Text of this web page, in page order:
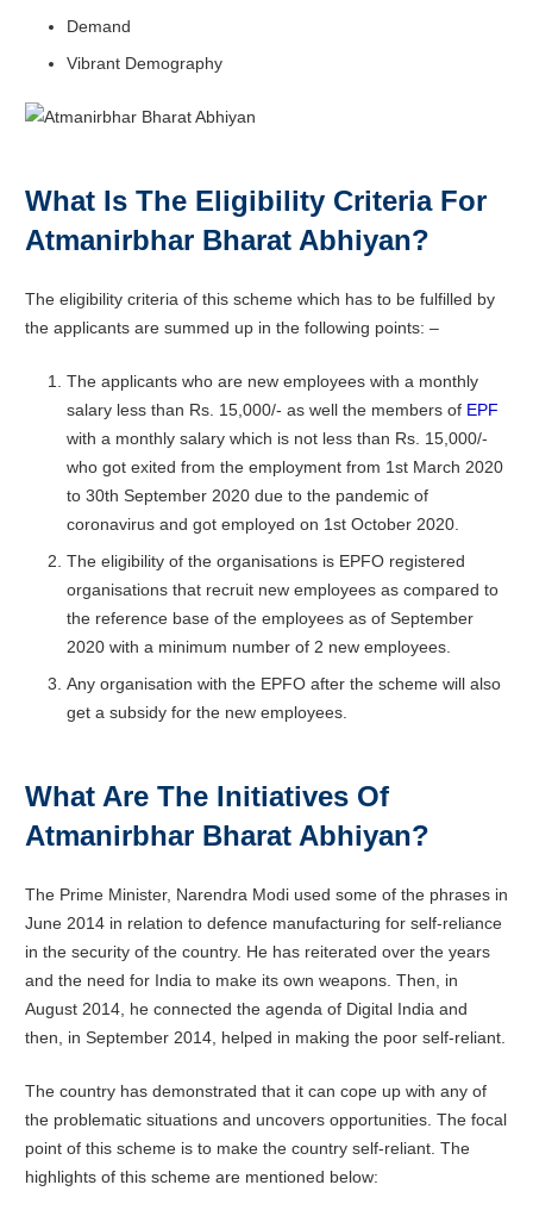
Demand
Vibrant Demography
What Is The Eligibility Criteria For
Atmanirbhar Bharat Abhiyan?
The eligibility criteria of this scheme which has to be fulfilled by
the applicants are summed up in the following points: –
The applicants who are new employees with a monthly
salary less than Rs. 15,000/- as well the members of EPF
with a monthly salary which is not less than Rs. 15,000/-
who got exited from the employment from 1st March 2020
to 30th September 2020 due to the pandemic of
coronavirus and got employed on 1st October 2020.
The eligibility of the organisations is EPFO registered
organisations that recruit new employees as compared to
the reference base of the employees as of September
2020 with a minimum number of 2 new employees.
Any organisation with the EPFO after the scheme will also
get a subsidy for the new employees.
What Are The Initiatives Of
Atmanirbhar Bharat Abhiyan?
The Prime Minister, Narendra Modi used some of the phrases in
June 2014 in relation to defence manufacturing for self-reliance
in the security of the country. He has reiterated over the years
and the need for India to make its own weapons. Then, in
August 2014, he connected the agenda of Digital India and
then, in September 2014, helped in making the poor self-reliant.
The country has demonstrated that it can cope up with any of
the problematic situations and uncovers opportunities. The focal
point of this scheme is to make the country self-reliant. The
highlights of this scheme are mentioned below: